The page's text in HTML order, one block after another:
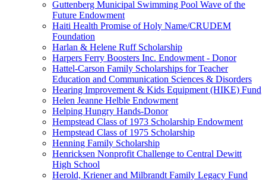
Guttenberg Municipal Swimming Pool Wave of the
Future Endowment
Haiti Health Promise of Holy Name/CRUDEM
Foundation
Harlan & Helene Ruff Scholarship
Harpers Ferry Boosters Inc. Endowment - Donor
Hattel-Carson Family Scholarships for Teacher
Education and Communication Sciences & Disorders
Hearing Improvement & Kids Equipment (HIKE) Fund
Helen Jeanne Helble Endowment
Helping Hungry Hands-Donor
Hempstead Class of 1973 Scholarship Endowment
Hempstead Class of 1975 Scholarship
Henning Family Scholarship
Henricksen Nonprofit Challenge to Central Dewitt
High School
Herold, Kriener and Milbrandt Family Legacy Fund